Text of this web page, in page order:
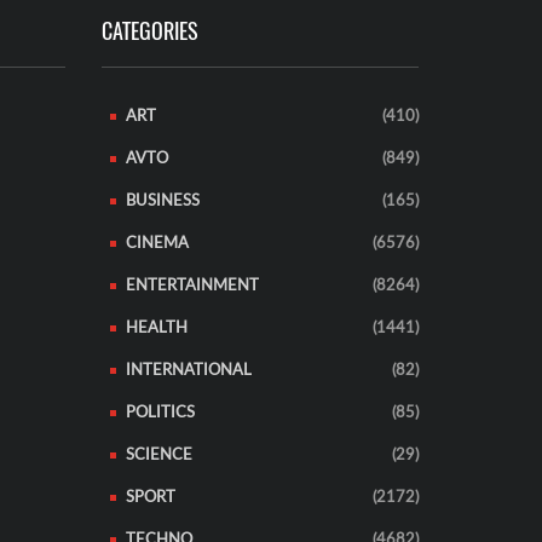
CATEGORIES
ART (410)
AVTO (849)
BUSINESS (165)
CINEMA (6576)
ENTERTAINMENT (8264)
HEALTH (1441)
INTERNATIONAL (82)
POLITICS (85)
SCIENCE (29)
SPORT (2172)